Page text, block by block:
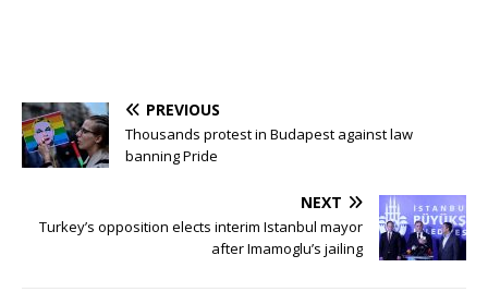
PREVIOUS
Thousands protest in Budapest against law
banning Pride
NEXT
Turkey’s opposition elects interim Istanbul mayor
after Imamoglu’s jailing